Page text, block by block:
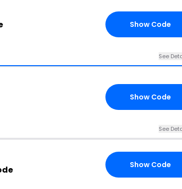
Show Code
See
Show Code
See
Show Code